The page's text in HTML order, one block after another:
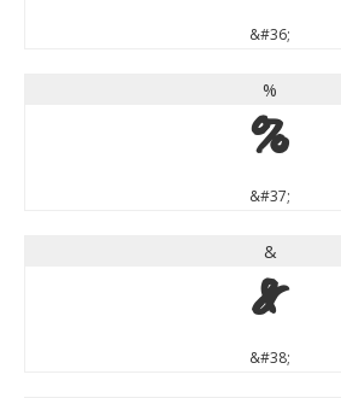
&#36;
%
%
&#37;
&
&
&#38;